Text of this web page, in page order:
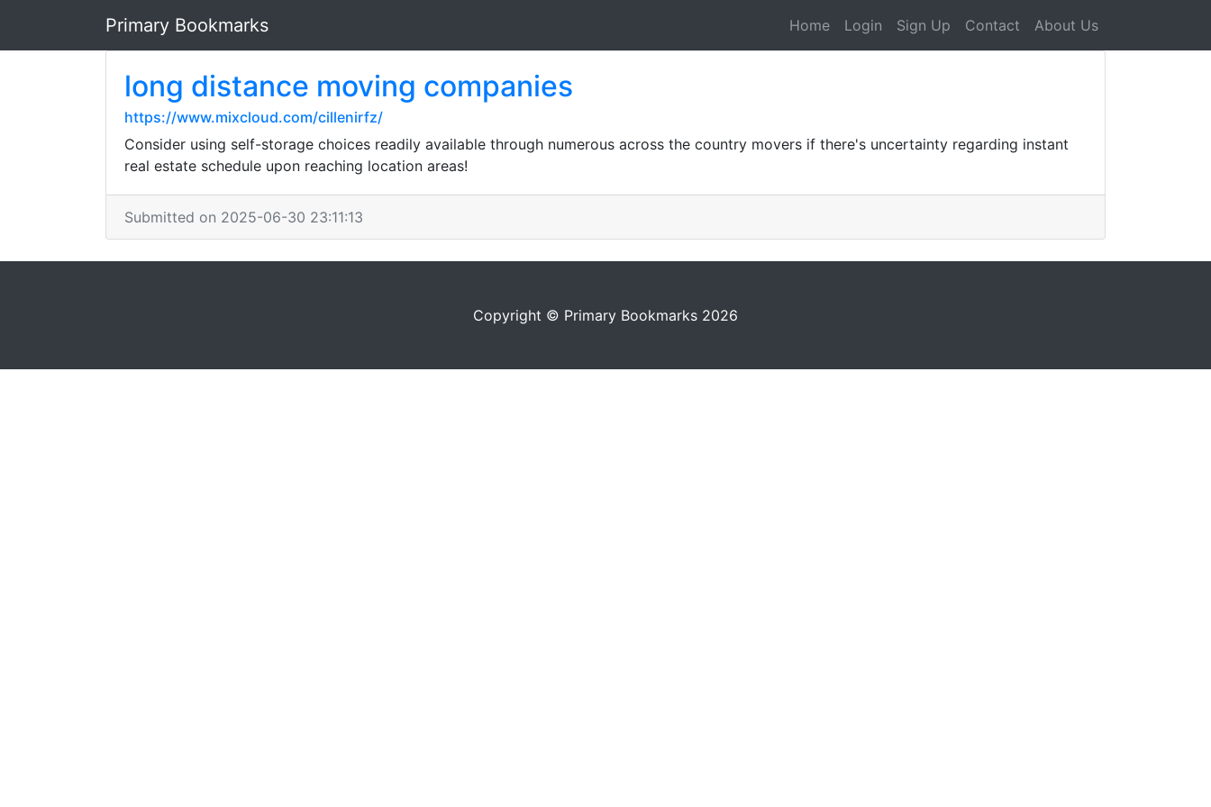
Primary Bookmarks Home Login Sign Up Contact About Us
long distance moving companies
https://www.mixcloud.com/cillenirfz/
Consider using self-storage choices readily available through numerous across the country movers if there's uncertainty regarding instant
real estate schedule upon reaching location areas!
Submitted on 2025-06-30 23:11:13
Copyright © Primary Bookmarks 2026